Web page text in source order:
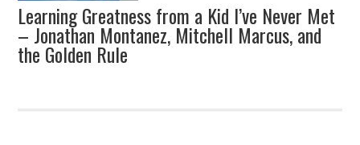
Learning Greatness from a Kid I’ve Never Met
– Jonathan Montanez, Mitchell Marcus, and
the Golden Rule